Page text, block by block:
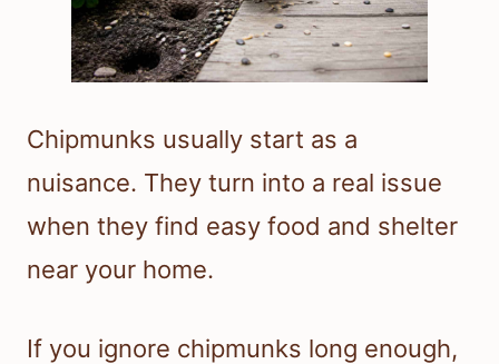
Chipmunks usually start as a
nuisance. They turn into a real issue
when they find easy food and shelter
near your home.
If you ignore chipmunks long enough,